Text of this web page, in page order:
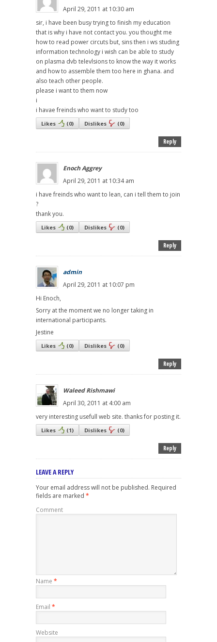
April 29, 2011 at 10:30 am
sir, i have been busy trying to finish my education
that is why i have not contact you. you thought me
how to read power circuts but, sins then i ws studing
information technology i wish can be able to study
on plasma dvb televlsions to know the way it works
and how to assemble them too here in ghana. and
also teach other people.
please i want to them now
i
i havae freinds who want to study too
Likes (0) Dislikes (0)
Reply
Enoch Aggrey
April 29, 2011 at 10:34 am
i have freinds who want to lean, can i tell them to join
?
thank you.
Likes (0) Dislikes (0)
Reply
admin
April 29, 2011 at 10:07 pm
Hi Enoch,
Sorry at the moment we no longer taking in
international participants.
Jestine
Likes (0) Dislikes (0)
Reply
Waleed Rishmawi
April 30, 2011 at 4:00 am
very interesting usefull web site. thanks for posting it.
Likes (1) Dislikes (0)
Reply
LEAVE A REPLY
Your email address will not be published. Required
fields are marked *
Comment
Name *
Email *
Website